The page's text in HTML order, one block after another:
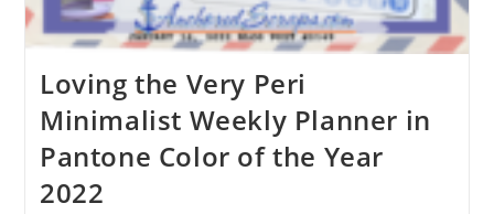
Loving the Very Peri
Minimalist Weekly Planner in
Pantone Color of the Year
2022